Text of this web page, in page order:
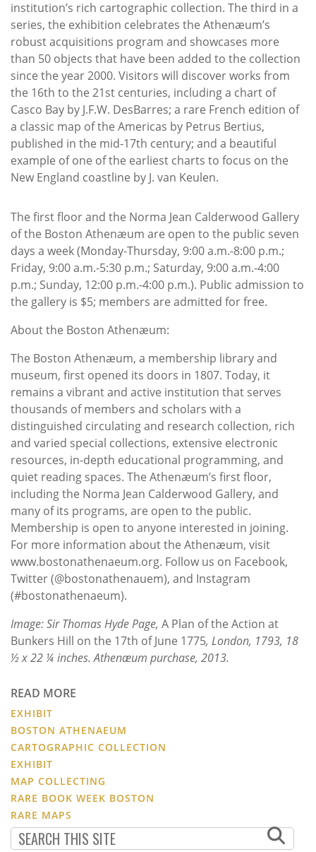
institution’s rich cartographic collection. The third in a
series, the exhibition celebrates the Athenæum’s
robust acquisitions program and showcases more
than 50 objects that have been added to the collection
since the year 2000. Visitors will discover works from
the 16th to the 21st centuries, including a chart of
Casco Bay by J.F.W. DesBarres; a rare French edition of
a classic map of the Americas by Petrus Bertius,
published in the mid-17th century; and a beautiful
example of one of the earliest charts to focus on the
New England coastline by J. van Keulen.
The first floor and the Norma Jean Calderwood Gallery
of the Boston Athenæum are open to the public seven
days a week (Monday-Thursday, 9:00 a.m.-8:00 p.m.;
Friday, 9:00 a.m.-5:30 p.m.; Saturday, 9:00 a.m.-4:00
p.m.; Sunday, 12:00 p.m.-4:00 p.m.). Public admission to
the gallery is $5; members are admitted for free.
About the Boston Athenæum:
The Boston Athenæum, a membership library and
museum, first opened its doors in 1807. Today, it
remains a vibrant and active institution that serves
thousands of members and scholars with a
distinguished circulating and research collection, rich
and varied special collections, extensive electronic
resources, in-depth educational programming, and
quiet reading spaces. The Athenæum’s first floor,
including the Norma Jean Calderwood Gallery, and
many of its programs, are open to the public.
Membership is open to anyone interested in joining.
For more information about the Athenæum, visit
www.bostonathenaeum.org. Follow us on Facebook,
Twitter (@bostonathenauem), and Instagram
(#bostonathenaeum).
Image: Sir Thomas Hyde Page, A Plan of the Action at
Bunkers Hill on the 17th of June 1775, London, 1793, 18
½ x 22 ¼ inches. Athenæum purchase, 2013.
READ MORE
EXHIBIT
BOSTON ATHENAEUM
CARTOGRAPHIC COLLECTION
EXHIBIT
MAP COLLECTING
RARE BOOK WEEK BOSTON
RARE MAPS